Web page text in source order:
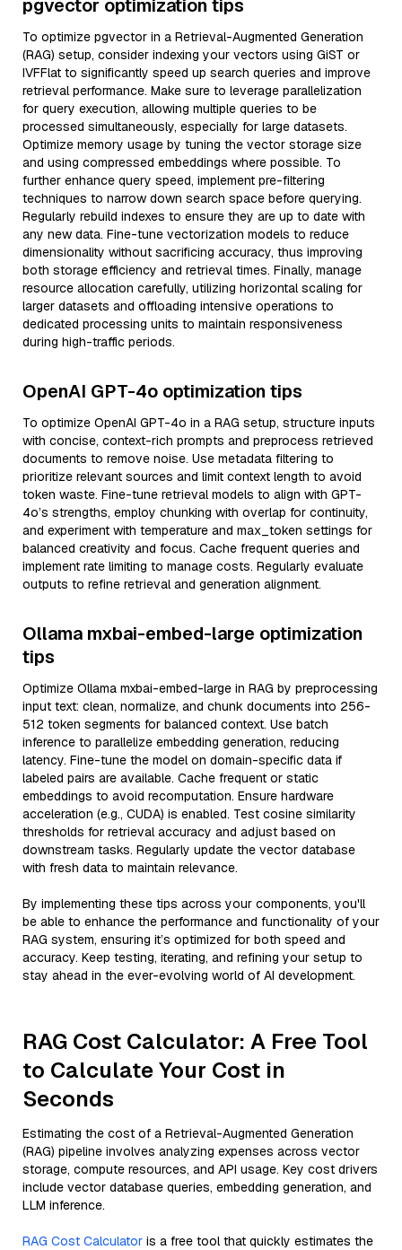
pgvector optimization tips
To optimize pgvector in a Retrieval-Augmented Generation
(RAG) setup, consider indexing your vectors using GiST or
IVFFlat to significantly speed up search queries and improve
retrieval performance. Make sure to leverage parallelization
for query execution, allowing multiple queries to be
processed simultaneously, especially for large datasets.
Optimize memory usage by tuning the vector storage size
and using compressed embeddings where possible. To
further enhance query speed, implement pre-filtering
techniques to narrow down search space before querying.
Regularly rebuild indexes to ensure they are up to date with
any new data. Fine-tune vectorization models to reduce
dimensionality without sacrificing accuracy, thus improving
both storage efficiency and retrieval times. Finally, manage
resource allocation carefully, utilizing horizontal scaling for
larger datasets and offloading intensive operations to
dedicated processing units to maintain responsiveness
during high-traffic periods.
OpenAI GPT-4o optimization tips
To optimize OpenAI GPT-4o in a RAG setup, structure inputs
with concise, context-rich prompts and preprocess retrieved
documents to remove noise. Use metadata filtering to
prioritize relevant sources and limit context length to avoid
token waste. Fine-tune retrieval models to align with GPT-
4o’s strengths, employ chunking with overlap for continuity,
and experiment with temperature and max_token settings for
balanced creativity and focus. Cache frequent queries and
implement rate limiting to manage costs. Regularly evaluate
outputs to refine retrieval and generation alignment.
Ollama mxbai-embed-large optimization
tips
Optimize Ollama mxbai-embed-large in RAG by preprocessing
input text: clean, normalize, and chunk documents into 256-
512 token segments for balanced context. Use batch
inference to parallelize embedding generation, reducing
latency. Fine-tune the model on domain-specific data if
labeled pairs are available. Cache frequent or static
embeddings to avoid recomputation. Ensure hardware
acceleration (e.g., CUDA) is enabled. Test cosine similarity
thresholds for retrieval accuracy and adjust based on
downstream tasks. Regularly update the vector database
with fresh data to maintain relevance.
By implementing these tips across your components, you'll
be able to enhance the performance and functionality of your
RAG system, ensuring it’s optimized for both speed and
accuracy. Keep testing, iterating, and refining your setup to
stay ahead in the ever-evolving world of AI development.
RAG Cost Calculator: A Free Tool
to Calculate Your Cost in
Seconds
Estimating the cost of a Retrieval-Augmented Generation
(RAG) pipeline involves analyzing expenses across vector
storage, compute resources, and API usage. Key cost drivers
include vector database queries, embedding generation, and
LLM inference.
RAG Cost Calculator is a free tool that quickly estimates the